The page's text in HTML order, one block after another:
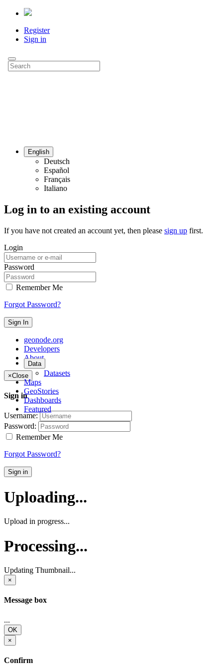
Register
Sign in
Data
Datasets
Maps
GeoStories
Dashboards
Featured
English
Deutsch
Español
Français
Italiano
Log in to an existing account
If you have not created an account yet, then please sign up first.
Login
Password
Remember Me
Forgot Password?
Sign In
geonode.org
Developers
About
×Close
Sign in
Username:
Password:
Remember Me
Forgot Password?
Sign in
Uploading...
Upload in progress...
Processing...
Updating Thumbnail...
×
Message box
...
OK
×
Confirm